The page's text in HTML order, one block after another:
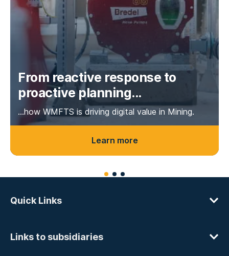
From reactive response to
proactive planning...
...how WMFTS is driving digital value in Mining.
Learn more
Quick Links
Links to subsidiaries